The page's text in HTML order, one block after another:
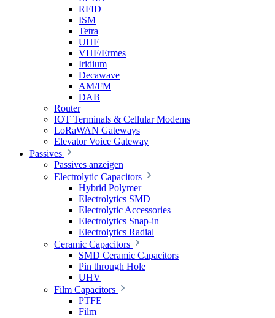
RFID
ISM
Tetra
UHF
VHF/Ermes
Iridium
Decawave
AM/FM
DAB
Router
IOT Terminals & Cellular Modems
LoRaWAN Gateways
Elevator Voice Gateway
Passives
Passives anzeigen
Electrolytic Capacitors
Hybrid Polymer
Electrolytics SMD
Electrolytic Accessories
Electrolytics Snap-in
Electrolytics Radial
Ceramic Capacitors
SMD Ceramic Capacitors
Pin through Hole
UHV
Film Capacitors
PTFE
Film